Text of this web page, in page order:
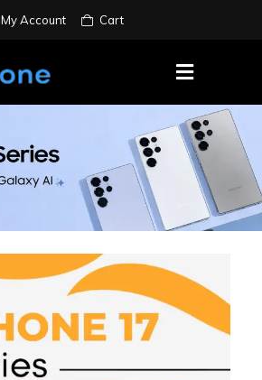
My Account Cart